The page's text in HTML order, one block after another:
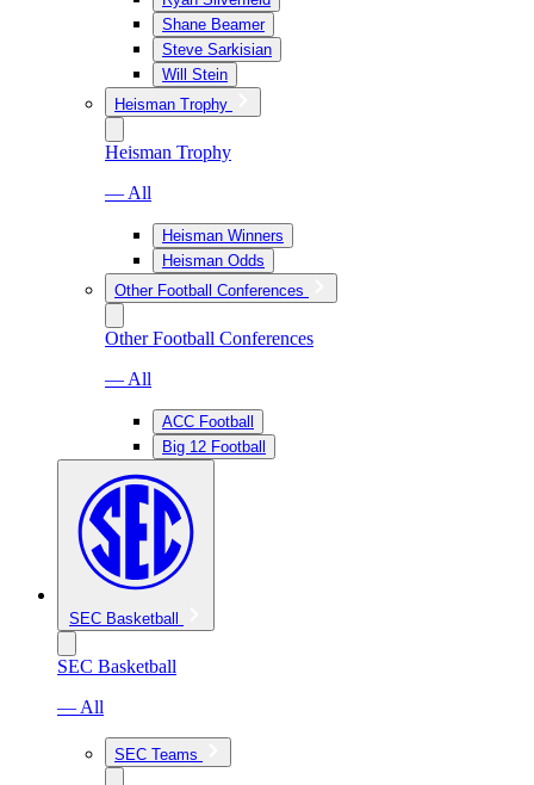
Shane Beamer
Steve Sarkisian
Will Stein
Heisman Trophy
Heisman Trophy
— All
Heisman Winners
Heisman Odds
Other Football Conferences
Other Football Conferences
— All
ACC Football
Big 12 Football
SEC Basketball
SEC Basketball
— All
SEC Teams